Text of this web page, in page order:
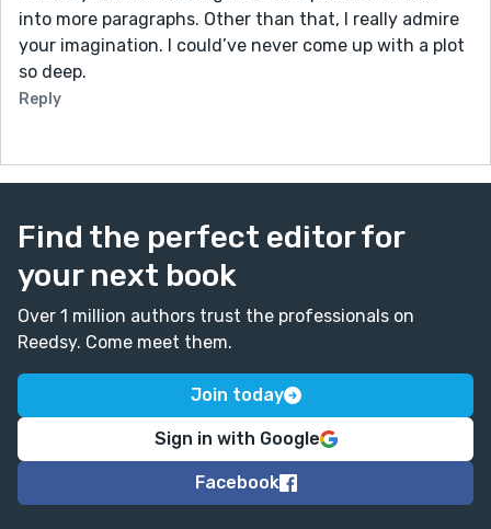
the eyes and like a dentist he solved the overcrowding
by removing a few metaphorical teeth.
-Maybe this sentence is a little long. Maybe you could
put a comma or two in there? He inhaled the scent of
few metaphorical teeth.
to reading more of your work!
into more paragraphs. Other than that, I really admire
your imagination. I could’ve never come up with a plot
so deep.
Reply
Find the perfect editor for
your next book
Over 1 million authors trust the professionals on
Reedsy. Come meet them.
Join today
Sign in with Google
Facebook